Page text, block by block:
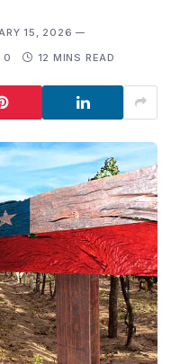
15, 2026
0 12 MINS READ